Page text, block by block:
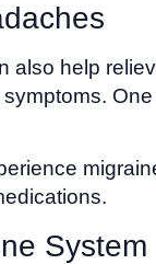
also help
System